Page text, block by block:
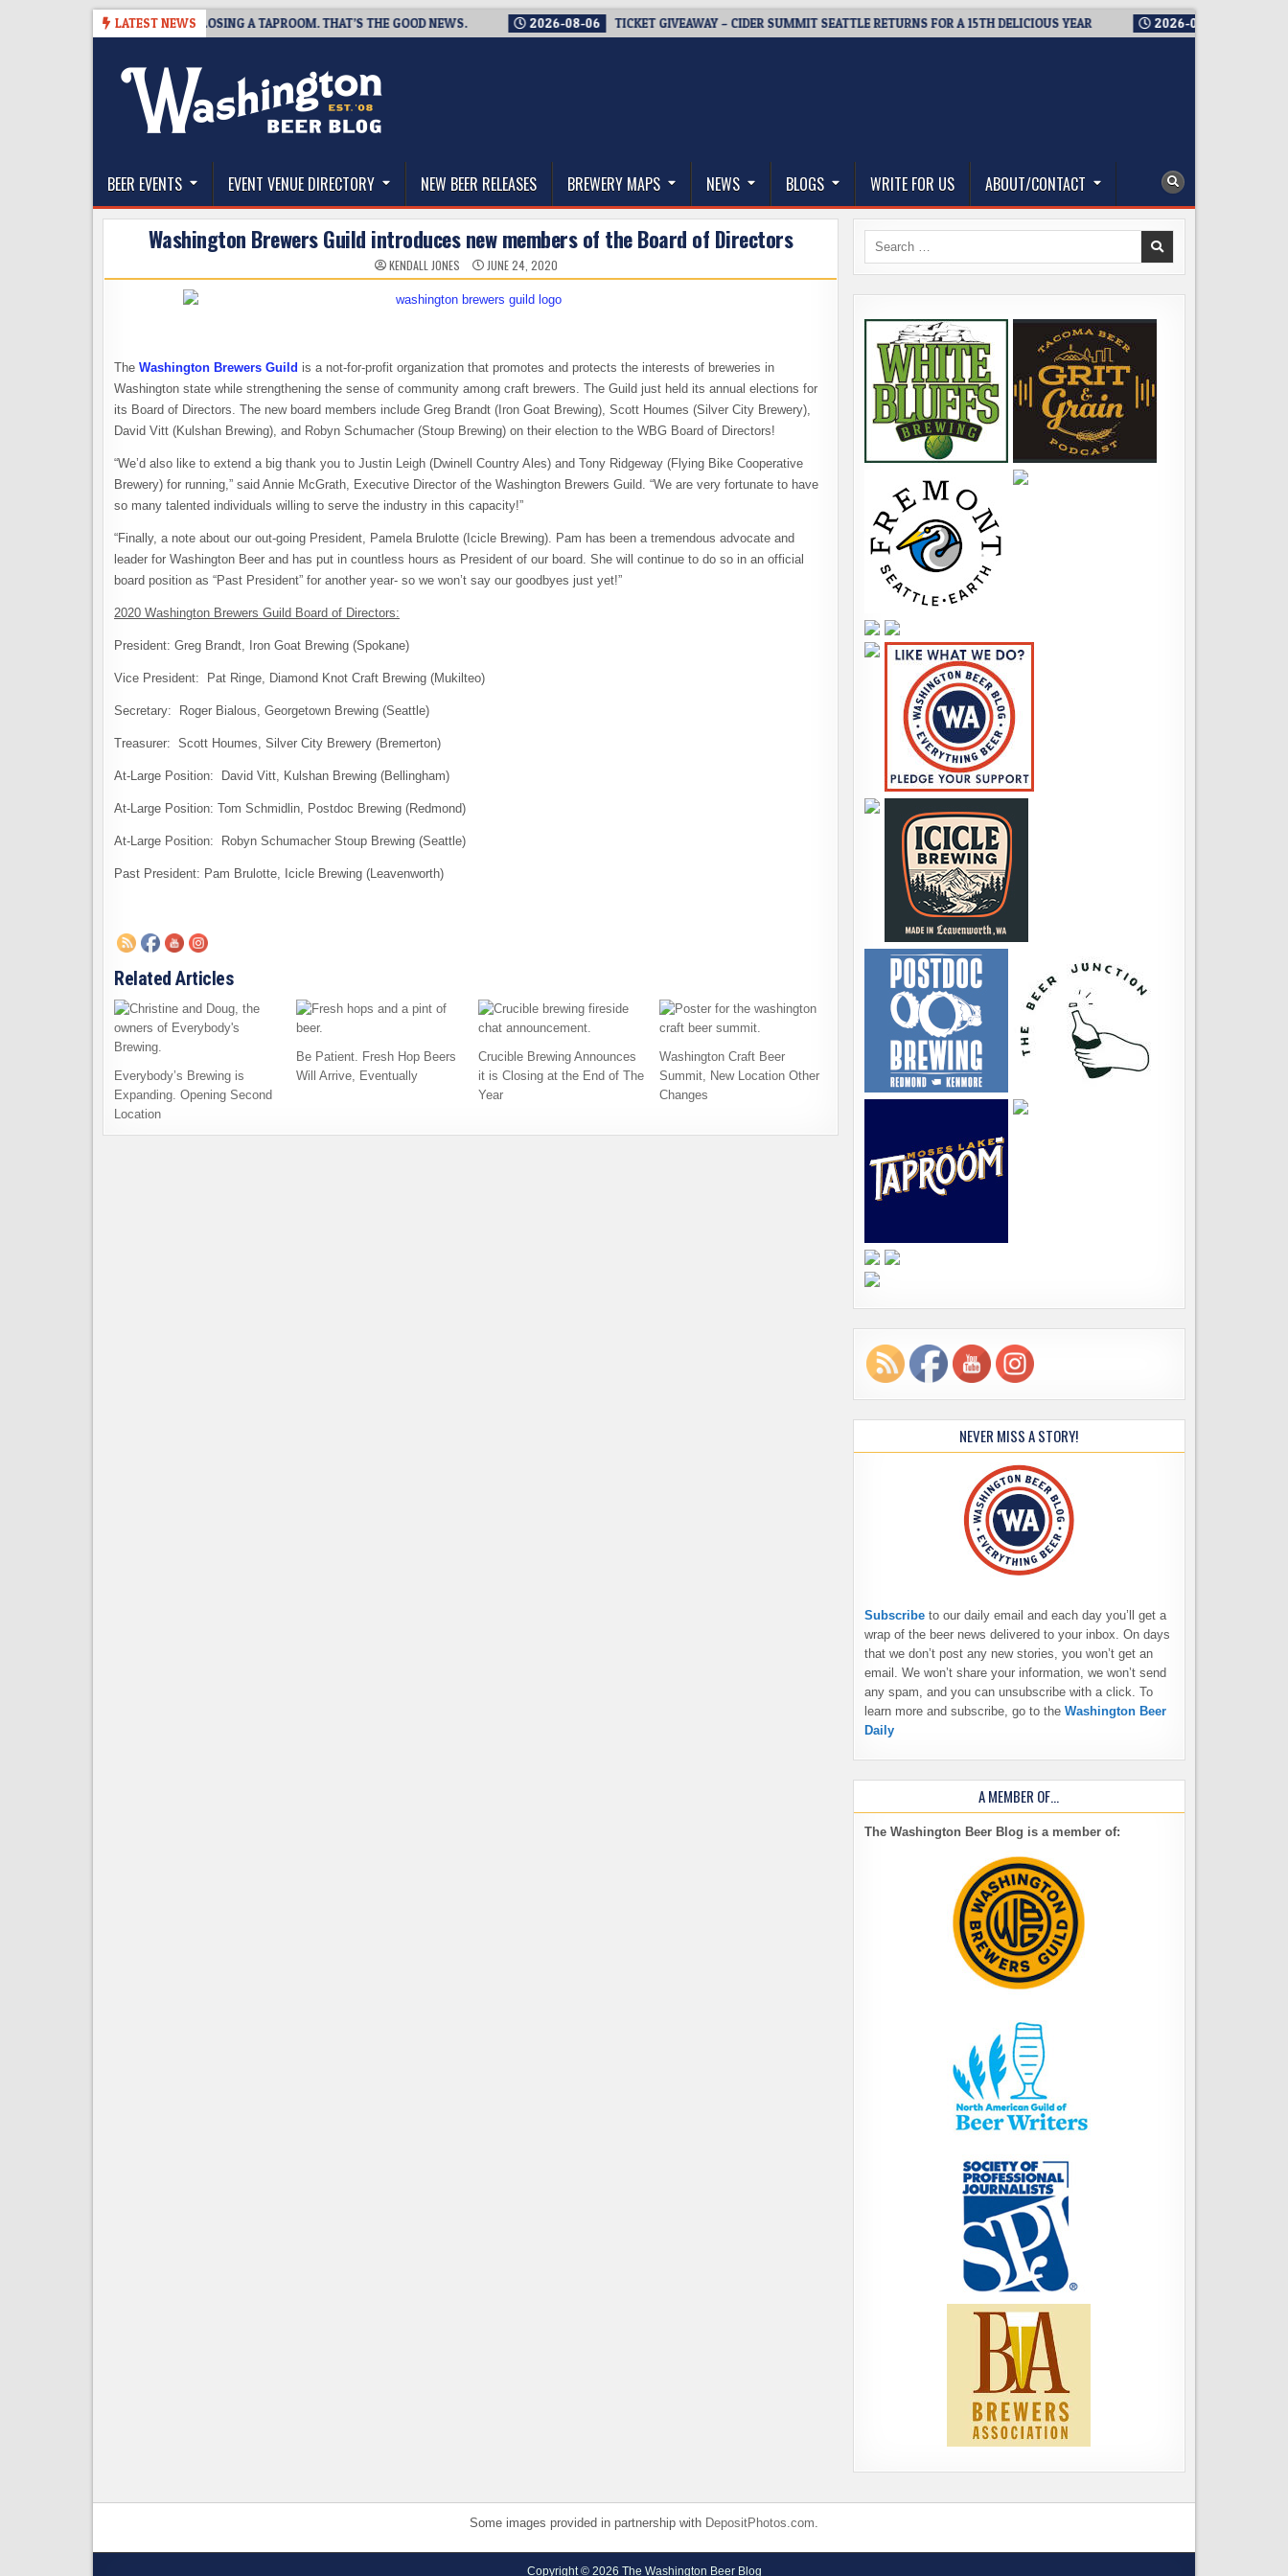
LATEST NEWS
SNAPSHOT BREWING IS CLOSING A TAPROOM. THAT’S THE GOOD NEWS. 2026-08-06 TICKET GIVEAWAY – CIDER SUMMIT SEATTLE RETURNS FOR A 15TH DELICIOUS YEAR 2026-08-05
The Washington Beer Blog
BEER EVENTS EVENT VENUE DIRECTORY NEW BEER RELEASES BREWERY MAPS NEWS BLOGS WRITE FOR US ABOUT/CONTACT
Washington Brewers Guild introduces new members of the Board of Directors
KENDALL JONES JUNE 24, 2020
The Washington Brewers Guild is a not-for-profit organization that promotes and protects the interests of breweries in
Washington state while strengthening the sense of community among craft brewers. The Guild just held its annual elections for
its Board of Directors. The new board members include Greg Brandt (Iron Goat Brewing), Scott Houmes (Silver City Brewery),
David Vitt (Kulshan Brewing), and Robyn Schumacher (Stoup Brewing) on their election to the WBG Board of Directors!
“We’d also like to extend a big thank you to Justin Leigh (Dwinell Country Ales) and Tony Ridgeway (Flying Bike Cooperative
Brewery) for running,” said Annie McGrath, Executive Director of the Washington Brewers Guild. “We are very fortunate to have
so many talented individuals willing to serve the industry in this capacity!”
“Finally, a note about our out-going President, Pamela Brulotte (Icicle Brewing). Pam has been a tremendous advocate and
leader for Washington Beer and has put in countless hours as President of our board. She will continue to do so in an official
board position as “Past President” for another year- so we won’t say our goodbyes just yet!”
2020 Washington Brewers Guild Board of Directors:
President: Greg Brandt, Iron Goat Brewing (Spokane)
Vice President: Pat Ringe, Diamond Knot Craft Brewing (Mukilteo)
Secretary: Roger Bialous, Georgetown Brewing (Seattle)
Treasurer: Scott Houmes, Silver City Brewery (Bremerton)
At-Large Position: David Vitt, Kulshan Brewing (Bellingham)
At-Large Position: Tom Schmidlin, Postdoc Brewing (Redmond)
At-Large Position: Robyn Schumacher Stoup Brewing (Seattle)
Past President: Pam Brulotte, Icicle Brewing (Leavenworth)
Related Articles
Everybody’s Brewing is
Expanding. Opening Second
Location
Be Patient. Fresh Hop Beers
Will Arrive, Eventually
Crucible Brewing Announces
it is Closing at the End of The
Year
Washington Craft Beer
Summit, New Location Other
Changes
Search
NEVER MISS A STORY!
Subscribe to our daily email and each day you’ll get a
wrap of the beer news delivered to your inbox. On days
that we don’t post any new stories, you won’t get an
email. We won’t share your information, we won’t send
any spam, and you can unsubscribe with a click. To
learn more and subscribe, go to the Washington Beer
Daily
A MEMBER OF…
The Washington Beer Blog is a member of:
Some images provided in partnership with DepositPhotos.com.
Copyright © 2026 The Washington Beer Blog